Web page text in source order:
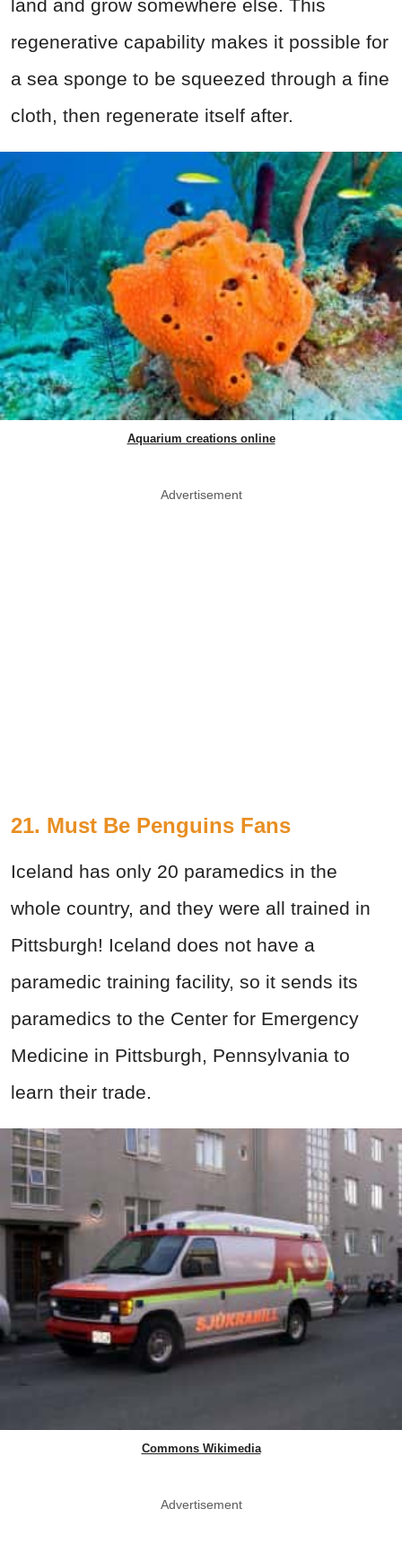
land and grow somewhere else. This
regenerative capability makes it possible for
a sea sponge to be squeezed through a fine
cloth, then regenerate itself after.
Aquarium creations online
Advertisement
21. Must Be Penguins Fans
Iceland has only 20 paramedics in the
whole country, and they were all trained in
Pittsburgh! Iceland does not have a
paramedic training facility, so it sends its
paramedics to the Center for Emergency
Medicine in Pittsburgh, Pennsylvania to
learn their trade.
Commons Wikimedia
Advertisement